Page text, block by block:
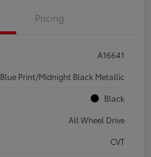
Pricing
A16641
Blue Print/Midnight Black Metallic
Black
All Wheel Drive
CVT